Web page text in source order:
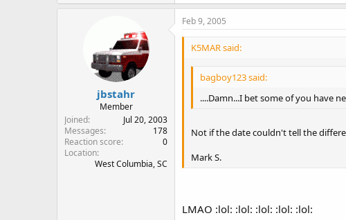
jbstahr
Member
Joined
Jul 20, 2003
Messages
178
Reaction score
0
Location
West Columbia, SC
Feb 9, 2005
K5MAR said:
bagboy123 said:
....Damn...I bet some of you have
Not if the date couldn't tell the
Mark S.
LMAO :lol: :lol: :lol: :lol: :lol: